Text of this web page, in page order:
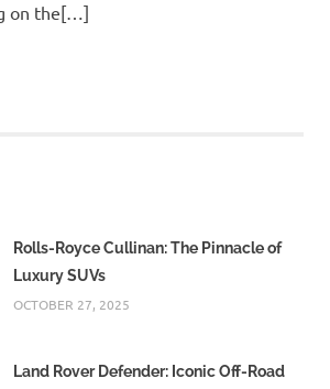
on the[…]
Rolls-Royce Cullinan: The Pinnacle of
Luxury SUVs
OCTOBER 27, 2025
Land Rover Defender: Iconic Off-Road